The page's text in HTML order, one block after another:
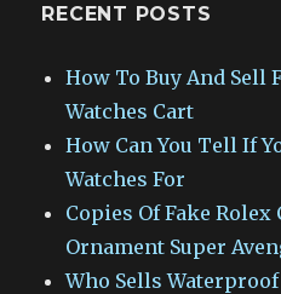
RECENT POSTS
How To Buy And Sell
Watches Cart
How Can You Tell If
Watches For
Copies Of Fake
Ornament Super
Who Sells